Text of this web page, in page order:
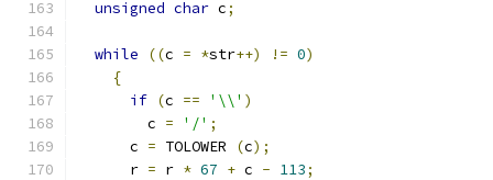
unsigned char c;
while ((c = *str++) != 0)
{
if (c == '\\' )
	c
= '/' ;
      c
= TOLOWER (c);
      r
= r * 67 + c - 113;